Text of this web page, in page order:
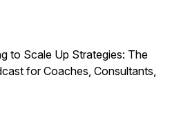
to Scale Up Strategies: The
for Coaches, Consultants,